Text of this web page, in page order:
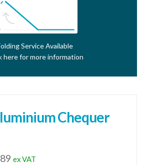
Service Available
here for more information
Chequer
Price
ex VAT